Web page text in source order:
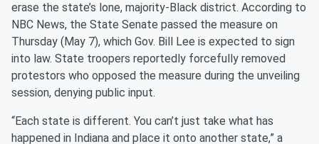
erase the state’s lone, majority-Black district. According to
NBC News, the State Senate passed the measure on
Thursday (May 7), which Gov. Bill Lee is expected to sign
into law. State troopers reportedly forcefully removed
protestors who opposed the measure during the unveiling
session, denying public input.
“Each state is different. You can’t just take what has
happened in Indiana and place it onto another state,” a